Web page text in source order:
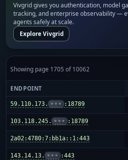
Vivgrid gives you authentication, model
tracking, and enterprise observability —
agents safely at scale.
Explore Vivgrid
Showing page 1705 of 10062
ENDPOINT
59.110.173. ••• :18789
103.118.245. ••• :18789
2a02:4780:7:bb1a::1:443
143.14.13. ••• :443